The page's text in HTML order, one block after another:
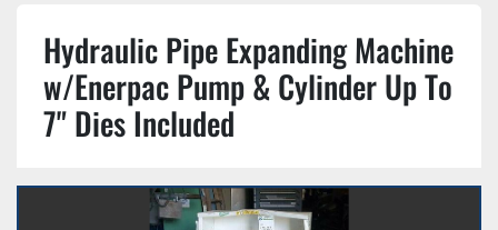
Hydraulic Pipe Expanding Machine
w/Enerpac Pump & Cylinder Up To
7" Dies Included